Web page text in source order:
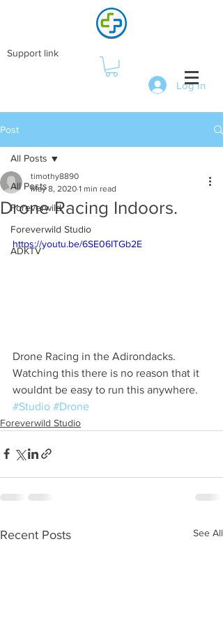
Log In
Support link
Post
All Posts
Foreverwild
Foreverwild Studio
ADKTV
All Posts
Drone Racing Indoors.
timothy8890
May 8, 2020 1 min read
https://youtu.be/6SE06ITGb2E
Drone Racing in the Adirondacks.
Watching this there is no reason that it
wouldnt be easy to run this anywhere.
#Studio #Drone
Foreverwild Studio
Recent Posts See All